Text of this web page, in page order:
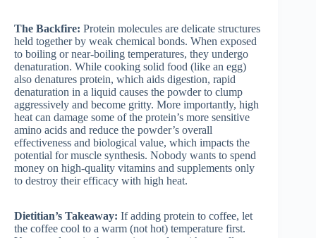
The Backfire: Protein molecules are delicate structures
held together by weak chemical bonds. When exposed
to boiling or near-boiling temperatures, they undergo
denaturation. While cooking solid food (like an egg)
also denatures protein, which aids digestion, rapid
denaturation in a liquid causes the powder to clump
aggressively and become gritty. More importantly, high
heat can damage some of the protein’s more sensitive
amino acids and reduce the powder’s overall
effectiveness and biological value, which impacts the
potential for muscle synthesis. Nobody wants to spend
money on high-quality vitamins and supplements only
to destroy their efficacy with high heat.
Dietitian’s Takeaway: If adding protein to coffee, let
the coffee cool to a warm (not hot) temperature first.